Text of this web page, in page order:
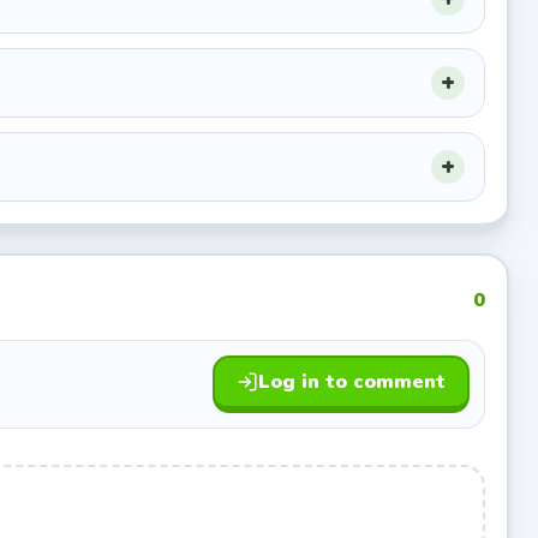
the
from
0
Log in to comment